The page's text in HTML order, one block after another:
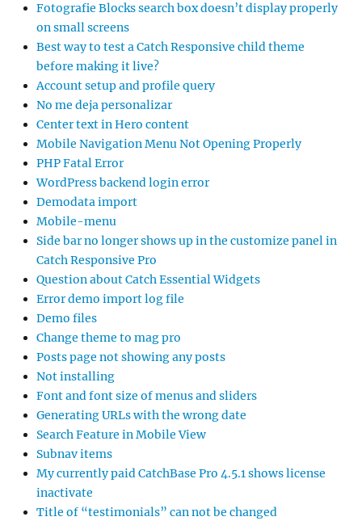
Fotografie Blocks search box doesn’t display properly
on small screens
Best way to test a Catch Responsive child theme
before making it live?
Account setup and profile query
No me deja personalizar
Center text in Hero content
Mobile Navigation Menu Not Opening Properly
PHP Fatal Error
WordPress backend login error
Demodata import
Mobile-menu
Side bar no longer shows up in the customize panel in
Catch Responsive Pro
Question about Catch Essential Widgets
Error demo import log file
Demo files
Change theme to mag pro
Posts page not showing any posts
Not installing
Font and font size of menus and sliders
Generating URLs with the wrong date
Search Feature in Mobile View
Subnav items
My currently paid CatchBase Pro 4.5.1 shows license
inactivate
Title of “testimonials” can not be changed